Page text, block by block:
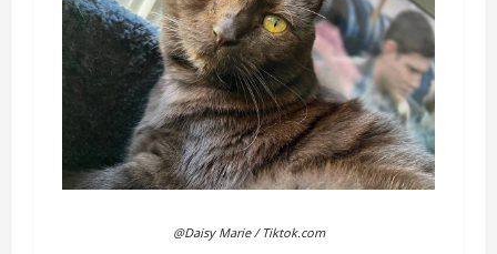
@Daisy Marie / Tiktok.com